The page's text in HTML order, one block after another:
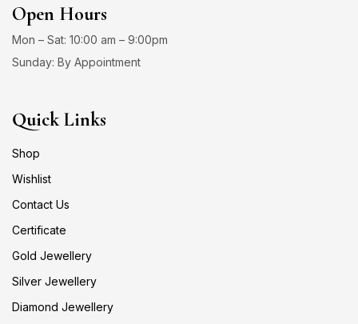
Open Hours
Mon – Sat: 10:00 am – 9:00pm
Sunday: By Appointment
Quick Links
Shop
Wishlist
Contact Us
Certificate
Gold Jewellery
Silver Jewellery
Diamond Jewellery